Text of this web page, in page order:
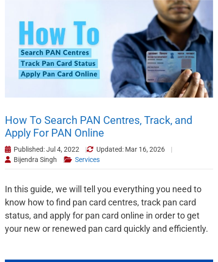
How To Search PAN Centres, Track, and
Apply For PAN Online
Published: Jul 4, 2022
Updated: Mar 16, 2026
Bijendra Singh
Services
In this guide, we will tell you everything you need to
know how to find pan card centres, track pan card
status, and apply for pan card online in order to get
your new or renewed pan card quickly and efficiently.